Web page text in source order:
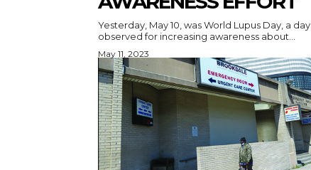
Yesterday, May 10, was World Lupus Day, a day
observed for increasing awareness about...
May 11, 2023